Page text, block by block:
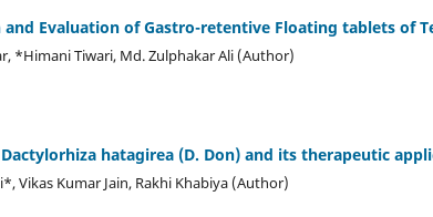
Evaluation of Gastro-retentive Floating tablets of
*Himani Tiwari, Md. Zulphakar Ali (Author)
hatagirea (D. Don) and its therapeutic
Vikas Kumar Jain, Rakhi Khabiya (Author)